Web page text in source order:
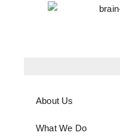
About Us
What We Do